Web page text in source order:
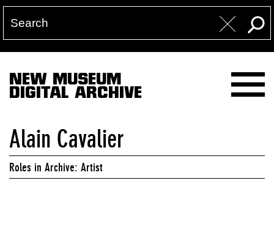
NEW MUSEUM
DIGITAL ARCHIVE
Alain Cavalier
Roles in Archive: Artist